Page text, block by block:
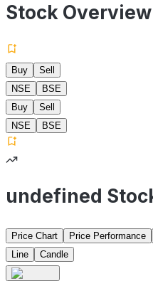
Stock
Buy
Sell
NSE
BSE
Buy
Sell
NSE
BSE
undefined
Price Chart Price Performance
Line
Candle